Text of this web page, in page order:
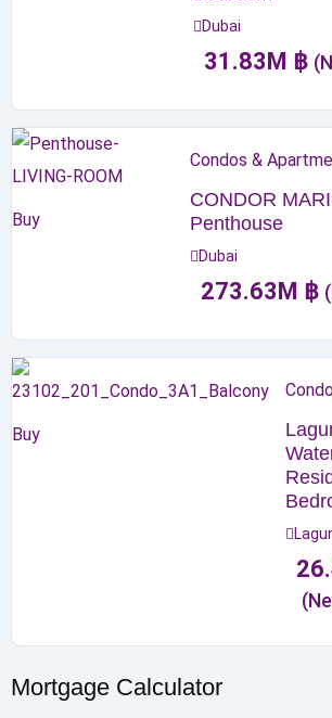
Dubai
31.83M ฿
Buy
Condos &
CONDOR
Penthouse
Dubai
273.63M ฿
Buy
Mortgage Calculator